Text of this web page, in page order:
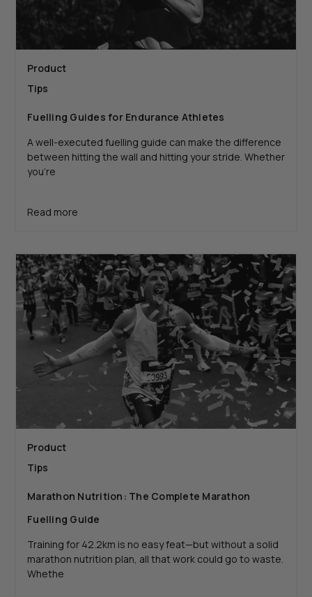
Product
Tips
Fuelling Guides for Endurance Athletes
A well-executed fuelling guide can make the difference
between hitting the wall and hitting your stride. Whether
you're
Read more
Product
Tips
Marathon Nutrition: The Complete Marathon
Fuelling Guide
Training for 42.2km is no easy feat—but without a solid
marathon nutrition plan, all that work could go to waste.
Whethe